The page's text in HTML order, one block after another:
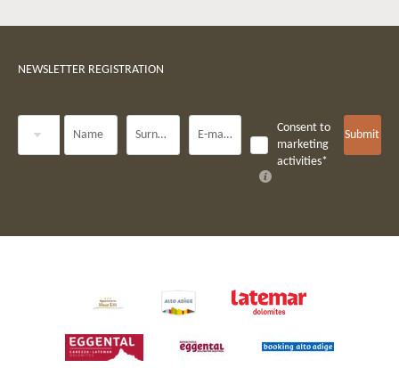
NEWSLETTER REGISTRATION
Name Surname* E-mail*
Consent to
marketing
activities*
Submit